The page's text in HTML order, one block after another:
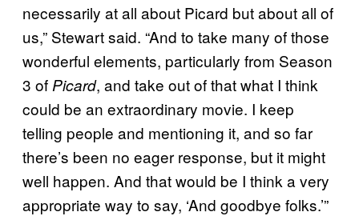
necessarily at all about Picard but about all of
us,” Stewart said. “And to take many of those
wonderful elements, particularly from Season
3 of Picard, and take out of that what I think
could be an extraordinary movie. I keep
telling people and mentioning it, and so far
there’s been no eager response, but it might
well happen. And that would be I think a very
appropriate way to say, ‘And goodbye folks.’”